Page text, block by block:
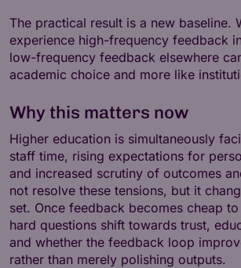
The practical result is a new baseline.
experience high-frequency feedback
low-frequency feedback elsewhere
academic choice and more like
Why this matters now
Higher education is simultaneously
staff time, rising expectations for
and increased scrutiny of outcomes
not resolve these tensions, but it
set. Once feedback becomes cheap
hard questions shift towards trust,
and whether the feedback loop
rather than merely polishing outputs.